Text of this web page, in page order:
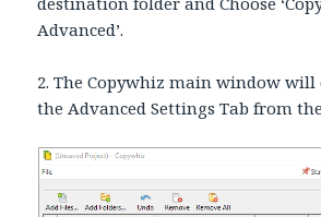
Advanced’.
2. The Copywhiz main window will
the Advanced Settings Tab from